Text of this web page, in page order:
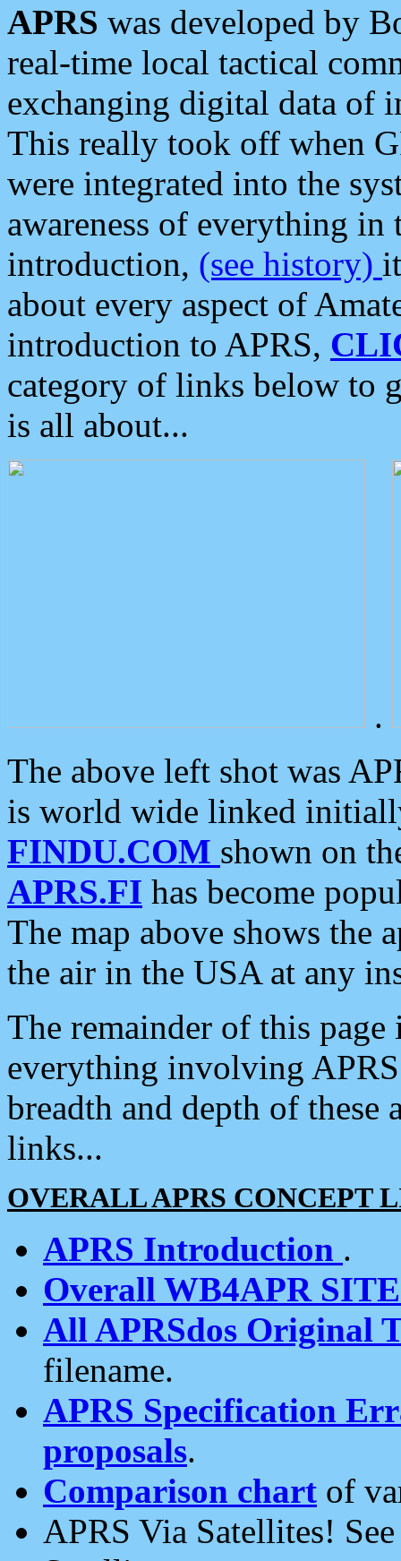
APRS was developed by
real-time local tactical
exchanging digital data of
This really took off when
were integrated into the
awareness of everything in
introduction, (see history)
about every aspect of
introduction to APRS,
category of links below to
is all about...
.
The above left shot was
is world wide linked
FINDU.COM shown on
APRS.FI has become
The map above shows the
the air in the USA at any
The remainder of this
everything involving
breadth and depth of
links...
OVERALL APRS CONCEPT
APRS Introduction .
Overall WB4APR
All APRSdos Original
filename.
APRS Specification
proposals.
Comparison chart of
APRS Via Satellites!